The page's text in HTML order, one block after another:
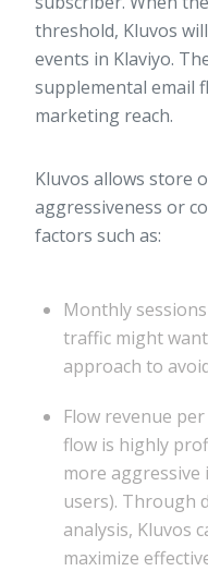
threshold, Kluvos
events in Klaviyo.
supplemental email
marketing reach.
Kluvos allows store
aggressiveness or
factors such as:
Monthly
traffic might
approach to
Flow revenue
flow is highly
more
users). Through
analysis, Kluvos
maximize